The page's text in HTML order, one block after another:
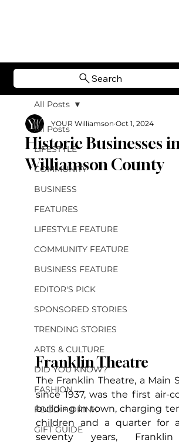
Search
All Posts
LIFESTYLE
COMMUNITY
BUSINESS
FEATURES
LIFESTYLE FEATURE
COMMUNITY FEATURE
BUSINESS FEATURE
EDITOR'S PICK
SPONSORED STORIES
TRENDING STORIES
ARTS & CULTURE
DID YOU KNOW?
FASHION
FOOD + DRINK
GIFT GUIDE
All Posts
Historic Businesses
Williamson County
YOUR Williamson Oct 1, 2024
Franklin Theatre
The Franklin Theatre, a Main
since 1937, was the first air-
building in town, charging
children and a quarter for
seventy years, Franklin